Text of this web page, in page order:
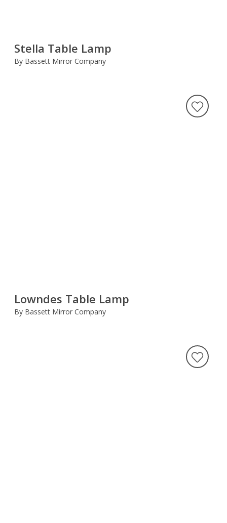
Stella Table Lamp
By Bassett Mirror Company
Lowndes Table Lamp
By Bassett Mirror Company